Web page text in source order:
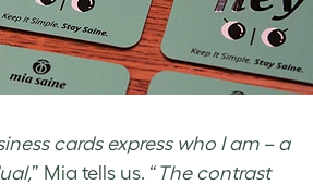
cards express who I am – a
” Mia tells us. “ The contrast